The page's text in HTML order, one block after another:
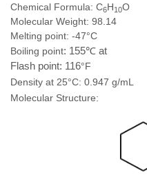
Chemical Formula: C6H10O
Molecular Weight: 98.14
Melting point: -47°C
Boiling point: 155℃ at
Flash point: 116°F
Density at 25°C: 0.947 g/mL
Molecular Structure: